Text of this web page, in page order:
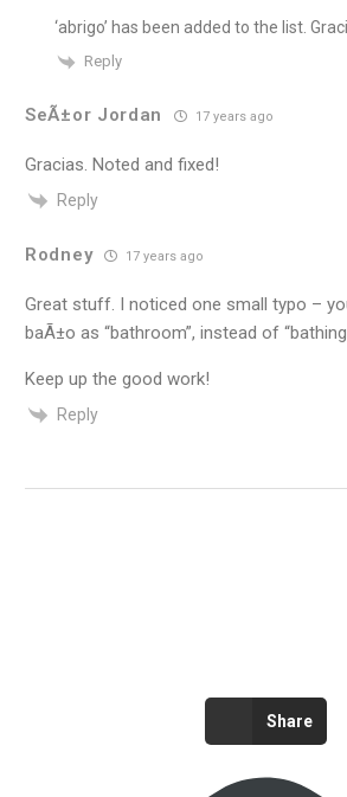
‘abrigo’ has been added to the list.
Reply
SeÃ±or Jordan 17 years ago
Gracias. Noted and fixed!
Reply
Rodney 17 years ago
Great stuff. I noticed one small typo –
baÃ±o as “bathroom”, instead of
Keep up the good work!
Reply
Share